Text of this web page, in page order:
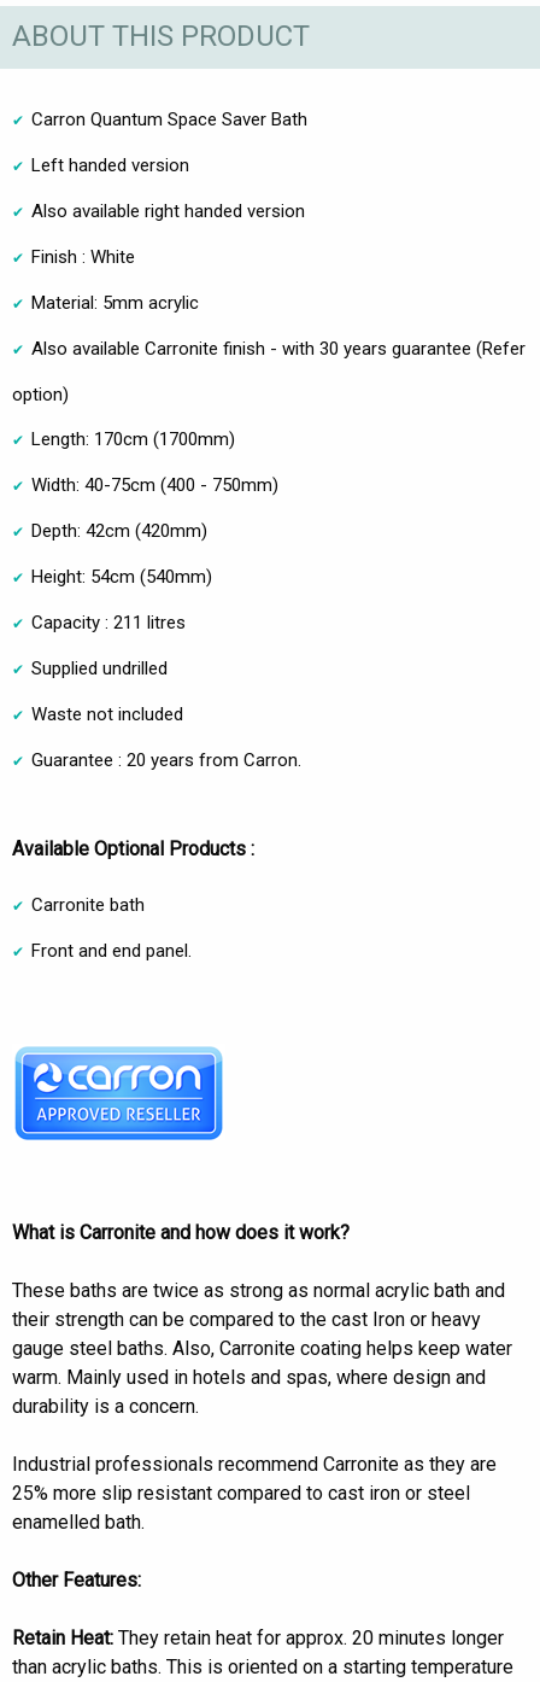
ABOUT THIS PRODUCT
Carron Quantum Space Saver Bath
Left handed version
Also available right handed version
Finish : White
Material: 5mm acrylic
Also available Carronite finish - with 30 years guarantee (Refer
option)
Length: 170cm (1700mm)
Width: 40-75cm (400 - 750mm)
Depth: 42cm (420mm)
Height: 54cm (540mm)
Capacity : 211 litres
Supplied undrilled
Waste not included
Guarantee : 20 years from Carron.
Available Optional Products :
Carronite bath
Front and end panel.
What is Carronite and how does it work?
These baths are twice as strong as normal acrylic bath and
their strength can be compared to the cast Iron or heavy
gauge steel baths. Also, Carronite coating helps keep water
warm. Mainly used in hotels and spas, where design and
durability is a concern.
Industrial professionals recommend Carronite as they are
25% more slip resistant compared to cast iron or steel
enamelled bath.
Other Features:
Retain Heat: They retain heat for approx. 20 minutes longer
than acrylic baths. This is oriented on a starting temperature